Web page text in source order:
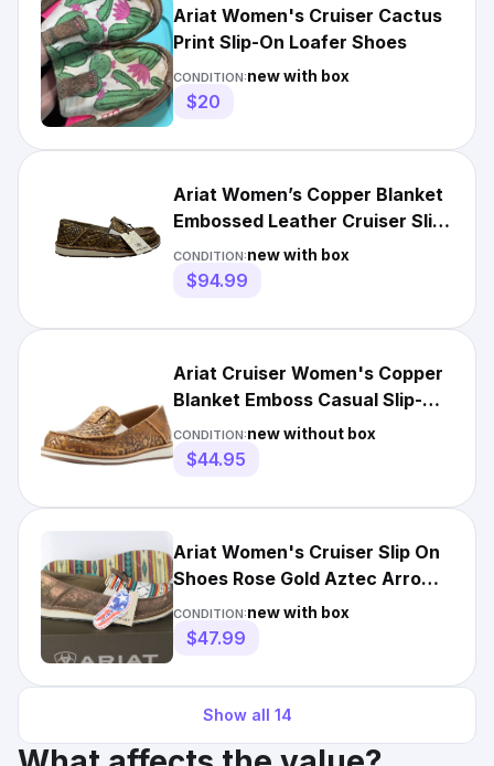
Ariat Women's Cruiser Cactus
Print Slip-On Loafer Shoes
CONDITION:new with box
$20
Ariat Women’s Copper Blanket
Embossed Leather Cruiser Slip-
On Shoes Size US 5.5
CONDITION:new with box
$94.99
Ariat Cruiser Women's Copper
Blanket Emboss Casual Slip-On
Shoes New 721, 849-52
CONDITION:new without box
$44.95
Ariat Women's Cruiser Slip On
Shoes Rose Gold Aztec Arrow
Print 10046918
CONDITION:new with box
$47.99
Show all 14